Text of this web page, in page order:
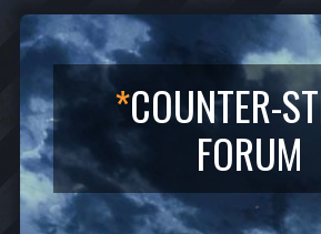
*COUNTER-
FORUM